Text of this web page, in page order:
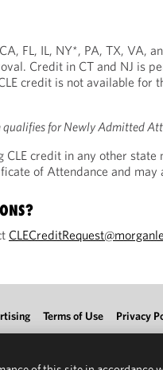
FL, IL, NY*, PA, TX, VA,
Credit in CT and NJ is
credit is not available for
for Newly Admitted
CLE credit in any other
of Attendance and
Terms of Use Privacy